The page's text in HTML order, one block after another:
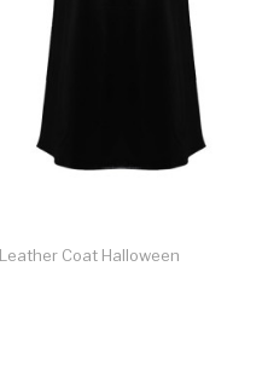
Coat Halloween